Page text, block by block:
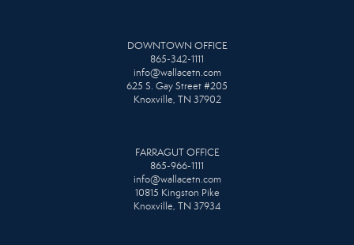
DOWNTOWN OFFICE
865-342-1111
info@wallacetn.com
625 S. Gay Street #205
Knoxville, TN 37902
FARRAGUT OFFICE
865-966-1111
info@wallacetn.com
10815 Kingston Pike
Knoxville, TN 37934